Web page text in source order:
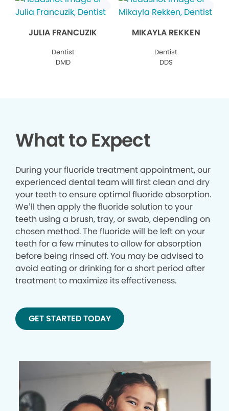
JULIA FRANCUZIK
Dentist
DMD
MIKAYLA REKKEN
Dentist
DDS
What to Expect
During your fluoride treatment appointment, our
experienced dental team will first clean and dry
your teeth to ensure optimal fluoride absorption.
We’ll then apply the fluoride solution to your
teeth using a brush, tray, or swab, depending on
chosen method. The fluoride will be left on your
teeth for a few minutes to allow for absorption
before being rinsed off. You may be advised to
avoid eating or drinking for a short period after
treatment to maximize its effectiveness.
GET STARTED TODAY